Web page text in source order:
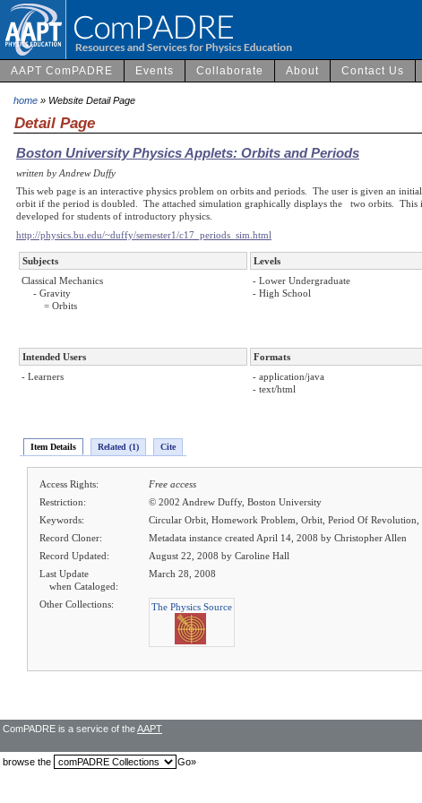
AAPT ComPADRE Events Collaborate About Contact Us
home » Website Detail Page
Detail Page
Boston University Physics Applets: Orbits and Periods
written by Andrew Duffy
This web page is an interactive physics problem on orbits and periods. The user is given an
orbit if the period is doubled. The attached simulation graphically displays the two orbits. This
developed for students of introductory physics.
http://physics.bu.edu/~duffy/semester1/c17_periods_sim.html
Subjects Levels
Classical Mechanics
- Gravity
= Orbits
- Lower Undergraduate
- High School
Intended Users Formats
- Learners
- application/java
- text/html
Item Details Related (1) Cite
Access Rights:
Free access
Restriction:
© 2002 Andrew Duffy, Boston University
Keywords:
Circular Orbit, Homework Problem, Orbit, Period Of Revolution,
Record Cloner:
Metadata instance created April 14, 2008 by Christopher Allen
Record Updated:
August 22, 2008 by Caroline Hall
Last Update
when Cataloged:
March 28, 2008
Other Collections: The Physics Source
ComPADRE is a service of theAAPT
browse the